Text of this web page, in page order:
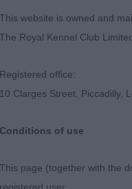
23/11/2025
Michael Lewis
Date:
This website is owned and
The Royal Kennel Club
Registered office:
10 Clarges Street, Piccadilly,
Conditions of use
This page (together with the